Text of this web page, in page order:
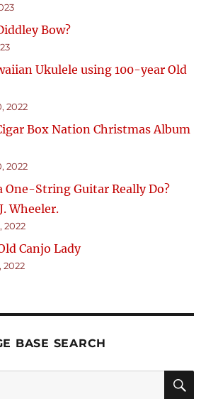
Bow?
Ukulele using 100-year Old
2022
Box Nation Christmas Album
2022
One-String Guitar Really Do?
Wheeler.
2022
Canjo Lady
2022
BASE SEARCH